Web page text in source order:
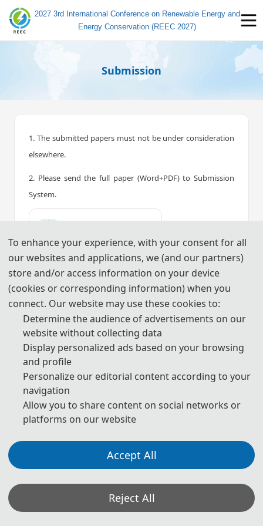
2027 3rd International Conference on Renewable Energy and
Energy Conservation (REEC 2027)
Submission
1. The submitted papers must not be under consideration
elsewhere.
2. Please send the full paper (Word+PDF) to Submission
System.
📤︎ Submission System (CN)
📤︎ Submission System (EN)
3. Please submit the full paper, if both presentation and
publication are needed.
4. Please submit the abstract only, if you just want to make
presentations.
5. Download Templates:
📥︎ Download
6. Should you have any questions or need any materials in
English, please contact us.
7. All submissions will be checked for reference
authenticity. Please ensure each reference is verifiable via
To enhance your experience, with your consent for all
our websites and applications, we (and our partners)
store and/or access information on your device
(cookies or corresponding information) when you
connect. Our website may use these cookies to:
Determine the audience of advertisements on our
website without collecting data
Display personalized ads based on your browsing
and profile
Personalize our editorial content according to your
navigation
Allow you to share content on social networks or
platforms on our website
Accept All
Reject All